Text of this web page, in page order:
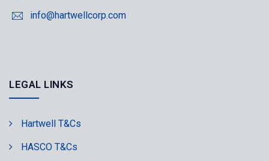
info@hartwellcorp.com
LEGAL LINKS
Hartwell T&Cs
HASCO T&Cs